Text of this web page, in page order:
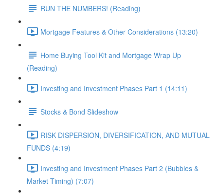
RUN THE NUMBERS! (Reading)
Mortgage Features & Other Considerations (13:20)
Home Buying Tool Kit and Mortgage Wrap Up
(Reading)
Investing and Investment Phases Part 1 (14:11)
Stocks & Bond Slideshow
RISK DISPERSION, DIVERSIFICATION, AND MUTUAL
FUNDS (4:19)
Investing and Investment Phases Part 2 (Bubbles &
Market Timing) (7:07)